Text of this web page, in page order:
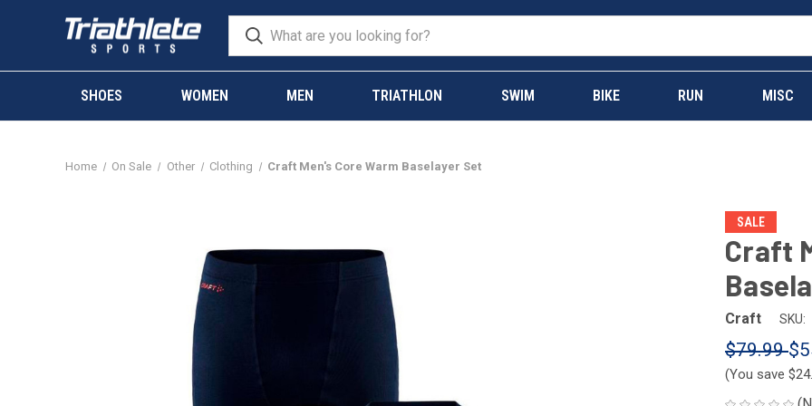
SHOES WOMEN MEN TRIATHLON SWIM BIKE RUN MISC
Home On Sale Other Clothing Craft Men's Core Warm Baselayer Set
SALE
Craft
Craft SKU:
$79.99
(You save